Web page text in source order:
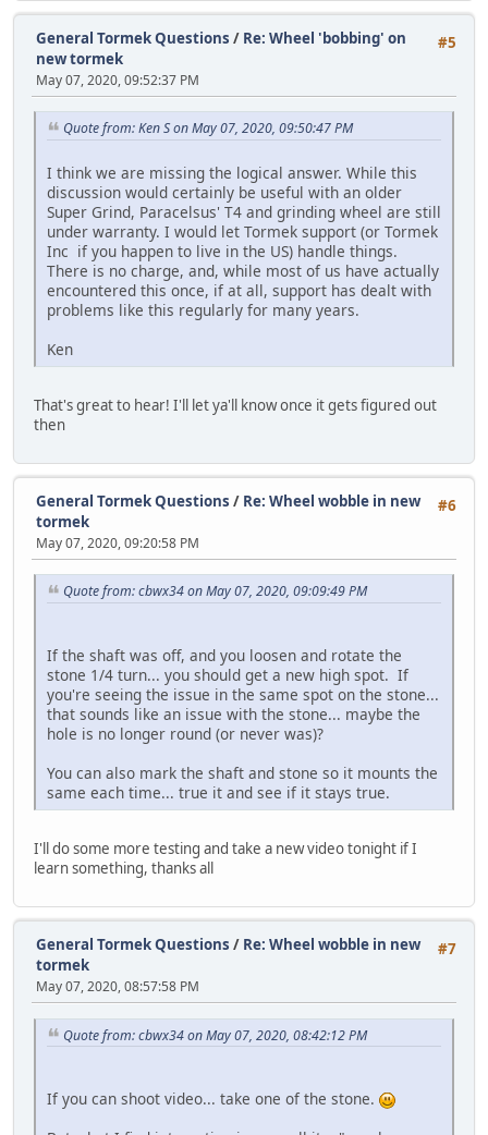
#5
General Tormek Questions / Re: Wheel 'bobbing' on
new tormek
May 07, 2020, 09:52:37 PM
Quote from: Ken S on May 07, 2020, 09:50:47 PM
I think we are missing the logical answer. While this
discussion would certainly be useful with an older
Super Grind, Paracelsus' T4 and grinding wheel are still
under warranty. I would let Tormek support (or Tormek
Inc if you happen to live in the US) handle things.
There is no charge, and, while most of us have actually
encountered this once, if at all, support has dealt with
problems like this regularly for many years.
Ken
That's great to hear! I'll let ya'll know once it gets figured out
then
#6
General Tormek Questions / Re: Wheel wobble in new
tormek
May 07, 2020, 09:20:58 PM
Quote from: cbwx34 on May 07, 2020, 09:09:49 PM
If the shaft was off, and you loosen and rotate the
stone 1/4 turn... you should get a new high spot. If
you're seeing the issue in the same spot on the stone...
that sounds like an issue with the stone... maybe the
hole is no longer round (or never was)?
You can also mark the shaft and stone so it mounts the
same each time... true it and see if it stays true.
I'll do some more testing and take a new video tonight if I
learn something, thanks all
#7
General Tormek Questions / Re: Wheel wobble in new
tormek
May 07, 2020, 08:57:58 PM
Quote from: cbwx34 on May 07, 2020, 08:42:12 PM
If you can shoot video... take one of the stone.